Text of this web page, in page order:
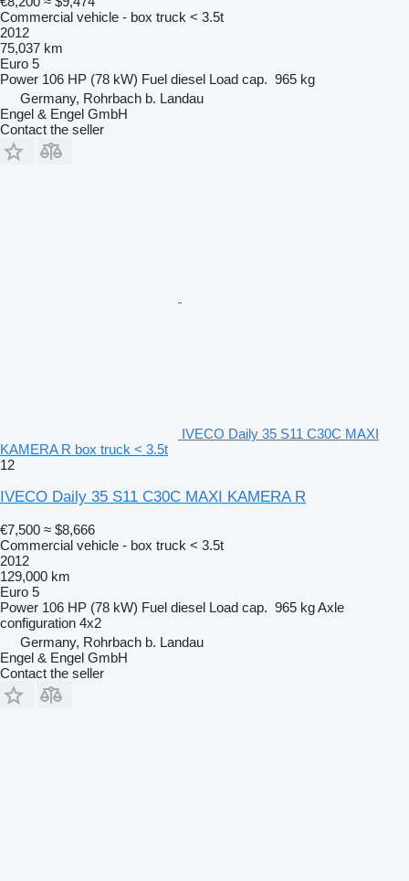
Commercial vehicle - box truck < 3.5t
2012
75,037 km
Euro 5
Power 106 HP (78 kW) Fuel diesel Load cap. 965 kg
Germany, Rohrbach b. Landau
Engel & Engel GmbH
Contact the seller
IVECO Daily 35 S11 C30C MAXI
KAMERA R box truck < 3.5t
12
IVECO Daily 35 S11 C30C MAXI KAMERA R
€7,500 ≈ $8,666
Commercial vehicle - box truck < 3.5t
2012
129,000 km
Euro 5
Power 106 HP (78 kW) Fuel diesel Load cap. 965 kgAxle
configuration 4x2
Germany, Rohrbach b. Landau
Engel & Engel GmbH
Contact the seller